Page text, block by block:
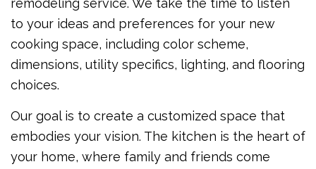
remodeling service. We take the time to listen
to your ideas and preferences for your new
cooking space, including color scheme,
dimensions, utility specifics, lighting, and flooring
choices.
Our goal is to create a customized space that
embodies your vision. The kitchen is the heart of
your home, where family and friends come